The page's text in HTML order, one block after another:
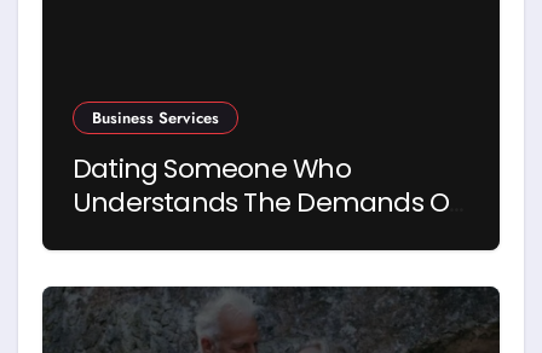
Business Services
Dating Someone Who
Understands The Demands Of